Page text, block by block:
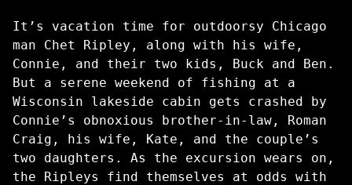
It’s vacation time for outdoorsy Chicago
man Chet Ripley, along with his wife,
Connie, and their two kids, Buck and Ben.
But a serene weekend of fishing at a
Wisconsin lakeside cabin gets crashed by
Connie’s obnoxious brother-in-law, Roman
Craig, his wife, Kate, and the couple’s
two daughters. As the excursion wears on,
the Ripleys find themselves at odds with